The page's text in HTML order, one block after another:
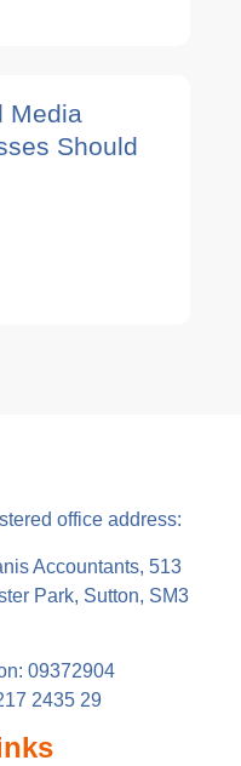
Media
Should
office address:
Accountants, 513
Park, Sutton, SM3
09372904
2435 29